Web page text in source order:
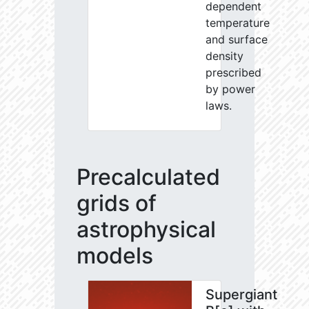
dependent
temperature
and surface
density
prescribed
by power
laws.
Precalculated
grids of
astrophysical
models
Supergiant